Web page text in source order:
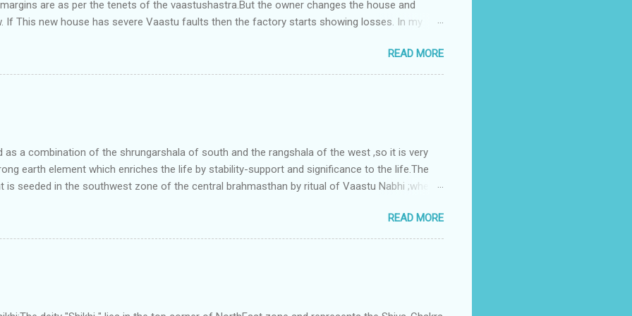
are as per the tenets of the vaastushastra.But the owner changes the house and
If This new house has severe Vaastu faults then the factory starts showing losses. In my
and east are more than the site margins of south and west zones. A huge underground
perfectly in the Aap-Aap Vatsa zone. It has shown very nice progress in past fifteen
adjoining plot ie to its back side the new industrialist took a ETP plant with deep excavation to
this factory. During which this industrialist shifted to the new bungalow ; which has severe
he sta...
READ MORE
as a combination of the shrungarshala of south and the rangshala of the west ,so it is very
earth element which enriches the life by stability-support and significance to the life.The
is seeded in the southwest zone of the central brahmasthan by ritual of Vaastu Nabhi ;where
to the central sun element-ruby rooted in the brahmasthan which contains the Vastu Nabhi -
zones are connected to the Brahmsthan,they automatically receive the power-energy-
brahmand-lahari =the essence of Prana. To conform this sacred relationship with brahma
READ MORE